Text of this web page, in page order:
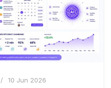
10 Jun 2026